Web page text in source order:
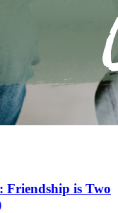
Friendship is Two